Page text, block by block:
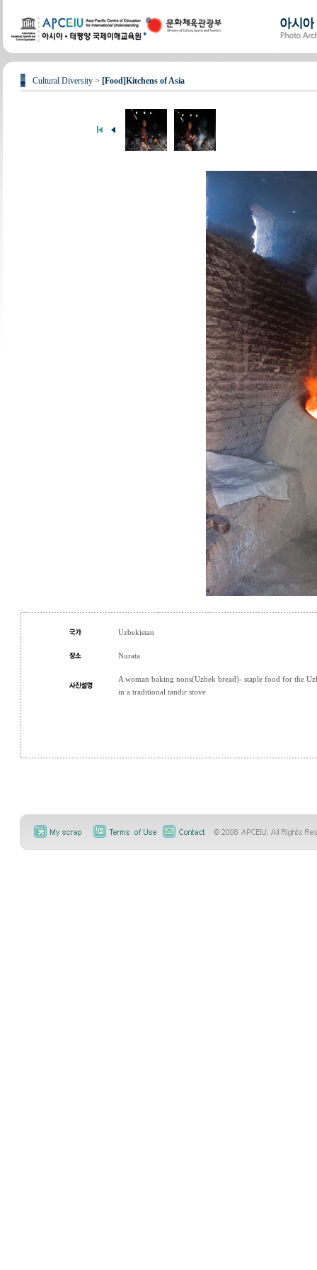
Cultural Diversity > [Food]Kitchens of Asia
Uzbekistan
Nurata
A woman baking nons(Uzbek bread)- staple food for the
in a traditional tandir stove